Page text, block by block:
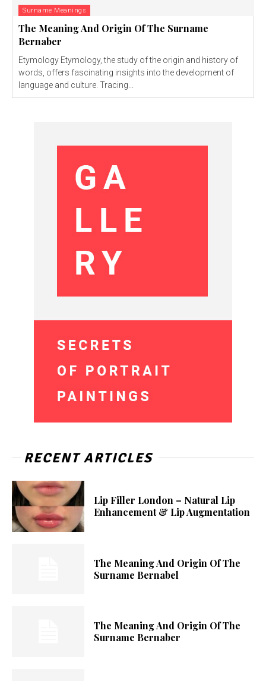
Surname Meanings
The Meaning And Origin Of The Surname
Bernaber
Etymology Etymology, the study of the origin and history of
words, offers fascinating insights into the development of
language and culture. Tracing...
RECENT ARTICLES
Lip Filler London – Natural Lip
Enhancement & Lip Augmentation
The Meaning And Origin Of The
Surname Bernabel
The Meaning And Origin Of The
Surname Bernaber